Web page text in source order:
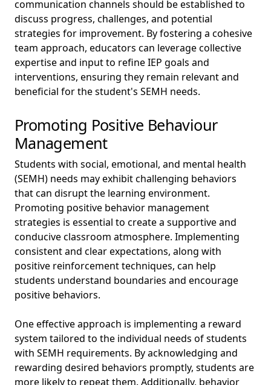
communication channels should be established to
discuss progress, challenges, and potential
strategies for improvement. By fostering a cohesive
team approach, educators can leverage collective
expertise and input to refine IEP goals and
interventions, ensuring they remain relevant and
beneficial for the student's SEMH needs.
Promoting Positive Behaviour
Management
Students with social, emotional, and mental health
(SEMH) needs may exhibit challenging behaviors
that can disrupt the learning environment.
Promoting positive behavior management
strategies is essential to create a supportive and
conducive classroom atmosphere. Implementing
consistent and clear expectations, along with
positive reinforcement techniques, can help
students understand boundaries and encourage
positive behaviors.
One effective approach is implementing a reward
system tailored to the individual needs of students
with SEMH requirements. By acknowledging and
rewarding desired behaviors promptly, students are
more likely to repeat them. Additionally, behavior